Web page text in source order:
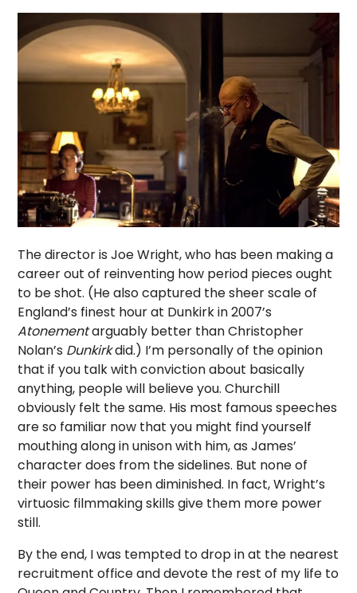
The director is Joe Wright, who has been making a
career out of reinventing how period pieces ought
to be shot. (He also captured the sheer scale of
England’s finest hour at Dunkirk in 2007’s
Atonementarguably better than Christopher
Nolan’s Dunkirkdid.) I’m personally of the opinion
that if you talk with conviction about basically
anything, people will believe you. Churchill
obviously felt the same. His most famous speeches
are so familiar now that you might find yourself
mouthing along in unison with him, as James’
character does from the sidelines. But none of
their power has been diminished. In fact, Wright’s
virtuosic filmmaking skills give them more power
still.
By the end, I was tempted to drop in at the nearest
recruitment office and devote the rest of my life to